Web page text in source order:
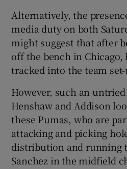
Alternatively, the
media duty on both
might suggest that after
off the bench in Chicago,
tracked into the team set-
However, such an
Henshaw and Addison
these Pumas, who are
attacking and picking
distribution and running
Sanchez in the midfield